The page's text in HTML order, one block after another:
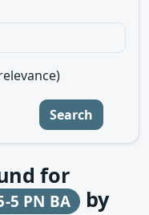
Search
for
5 PN BA by